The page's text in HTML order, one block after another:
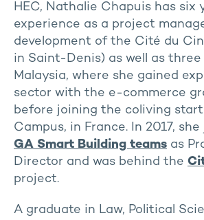
HEC, Nathalie Chapuis has six
experience as a project
development of the Cité du
in Saint-Denis) as well as three
Malaysia, where she gained
sector with the e-commerce
before joining the coliving
Campus, in France. In 2017,
GA Smart Building teams as
Director and was behind the
project.
A graduate in Law, Political